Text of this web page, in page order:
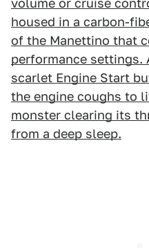
volume or cruise
housed in a carbon-
of the Manettino that
performance settings.
scarlet Engine Start
the engine coughs to
monster clearing its
from a deep sleep.